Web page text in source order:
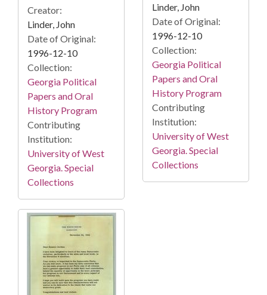
Creator:
Linder, John
Date of Original:
1996-12-10
Collection:
Georgia Political
Papers and Oral
History Program
Contributing
Institution:
University of West
Georgia. Special
Collections
Linder, John
Date of Original:
1996-12-10
Collection:
Georgia Political
Papers and Oral
History Program
Contributing
Institution:
University of West
Georgia. Special
Collections